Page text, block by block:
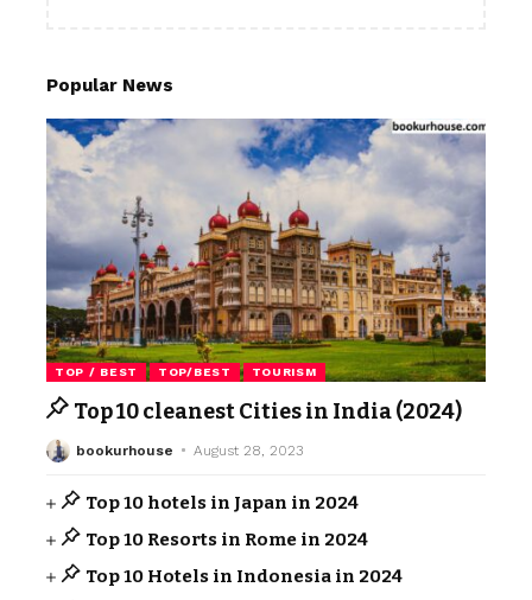
Popular News
TOP / BEST TOP/BEST TOURISM
Top 10 cleanest Cities in India (2024)
bookurhouse August 28, 2023
Top 10 hotels in Japan in 2024
Top 10 Resorts in Rome in 2024
Top 10 Hotels in Indonesia in 2024